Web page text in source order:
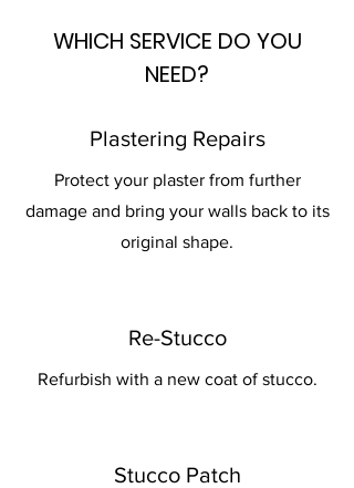
WHICH SERVICE DO YOU
NEED?
Plastering Repairs
Protect your plaster from further
damage and bring your walls back to its
original shape.
Re-Stucco
Refurbish with a new coat of stucco.
Stucco Patch